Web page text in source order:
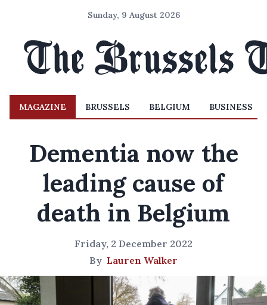
Sunday, 9 August 2026
MAGAZINE BRUSSELS BELGIUM BUSINESS
Dementia now the
leading cause of
death in Belgium
Friday, 2 December 2022
By Lauren Walker